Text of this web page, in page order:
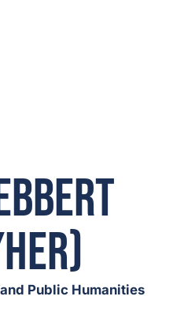
Public Humanities